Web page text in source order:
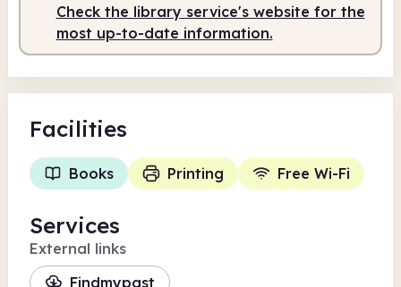
Check the library service's website for the
most up-to-date information.
Facilities
Books Printing Free Wi-Fi
Services
External links
Findmypast